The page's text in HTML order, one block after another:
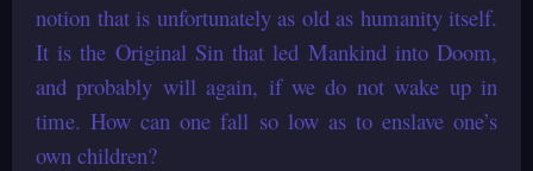
notion that is unfortunately as old as humanity itself.
It is the Original Sin that led Mankind into Doom,
and probably will again, if we do not wake up in
time. How can one fall so low as to enslave one’s
own children?